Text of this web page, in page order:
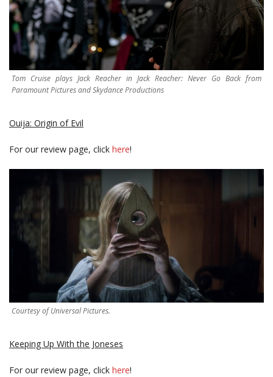
Tom Cruise plays Jack Reacher in Jack Reacher: Never Go Back from
Paramount Pictures and Skydance Productions
Ouija: Origin of Evil
For our review page, click here!
Courtesy of Universal Pictures.
Keeping Up With the Joneses
For our review page, click here!